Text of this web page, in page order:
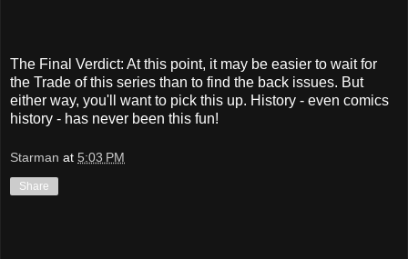
The Final Verdict: At this point, it may be easier to wait for
the Trade of this series than to find the back issues. But
either way, you'll want to pick this up. History - even comics
history - has never been this fun!
Starman at 5:03 PM
Share